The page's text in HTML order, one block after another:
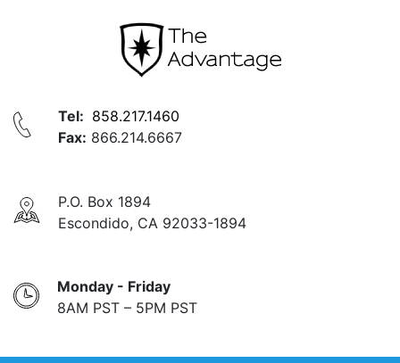
Tel: 858.217.1460
Fax: 866.214.6667
P.O. Box 1894
Escondido, CA 92033-1894
Monday - Friday
8AM PST – 5PM PST